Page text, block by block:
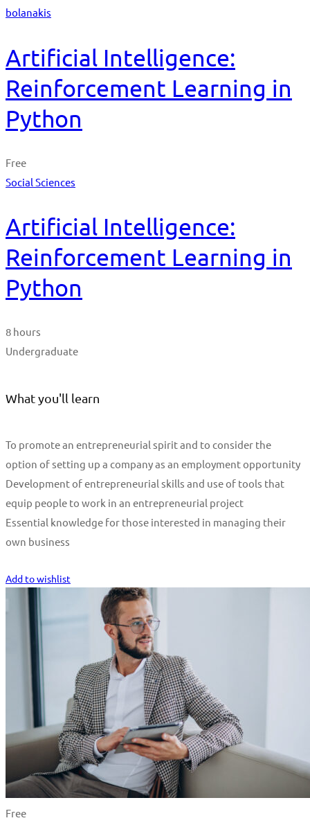
bolanakis
Artificial Intelligence:
Reinforcement Learning in
Python
Free
Social Sciences
Artificial Intelligence:
Reinforcement Learning in
Python
8 hours
Undergraduate
What you'll learn
To promote an entrepreneurial spirit and to consider the
option of setting up a company as an employment opportunity
Development of entrepreneurial skills and use of tools that
equip people to work in an entrepreneurial project
Essential knowledge for those interested in managing their
own business
Add to wishlist
Free